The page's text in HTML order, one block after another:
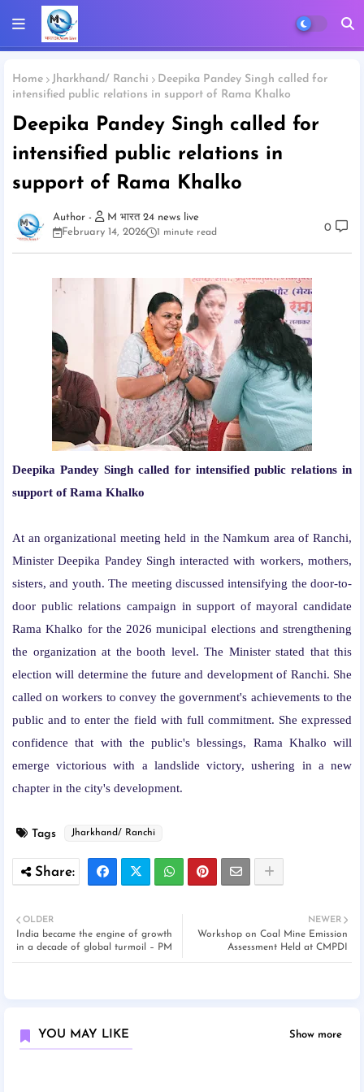
Home Jharkhand/ Ranchi
Deepika Pandey Singh called for
intensified public relations in support of Rama Khalko
Deepika Pandey Singh called for
intensified public relations in
support of Rama Khalko
M भारत 24 news live
February 14, 2026
1 minute read 0
Deepika Pandey Singh called for intensified public relations in
support of Rama Khalko
At an organizational meeting held in the Namkum area of ​​Ranchi,
Minister Deepika Pandey Singh interacted with workers, mothers,
sisters, and youth. The meeting discussed intensifying the door-to-
door public relations campaign in support of mayoral candidate
Rama Khalko for the 2026 municipal elections and strengthening
the organization at the booth level. The Minister stated that this
election will determine the future and development of Ranchi. She
called on workers to convey the government's achievements to the
public and to enter the field with full commitment. She expressed
confidence that with the public's blessings, Rama Khalko will
emerge victorious with a landslide victory, ushering in a new
chapter in the city's development.
Tags Jharkhand/ Ranchi
NEWER
Workshop on Coal Mine Emission
Assessment Held at CMPDI
OLDER
India became the engine of growth
in a decade of global turmoil – PM
YOU MAY LIKE Show more